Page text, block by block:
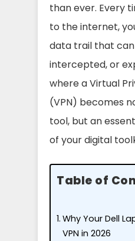
than ever. Every
to the internet,
data trail that
intercepted, or
where a Virtual
(VPN) becomes
tool, but an
of your digital
Table of
Why Your Dell
VPN in 2026